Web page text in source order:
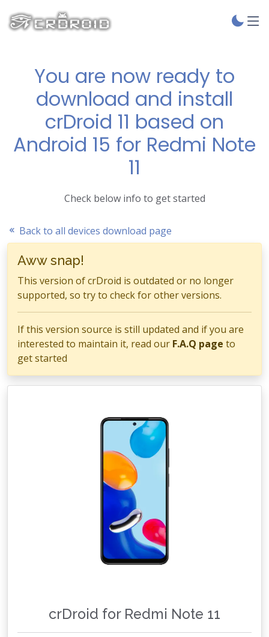
You are now ready to
download and install
crDroid 11 based on
Android 15 for Redmi Note
11
Check below info to get started
Back to all devices download page
Aww snap!
This version of crDroid is outdated or no longer
supported, so try to check for other versions.
If this version source is still updated and if you are
interested to maintain it, read our F.A.Q page to
get started
crDroid for Redmi Note 11